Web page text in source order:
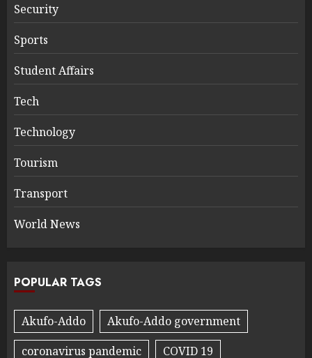
Security
Sports
Student Affairs
Tech
Technology
Tourism
Transport
World News
POPULAR TAGS
Akufo-Addo
Akufo-Addo government
coronavirus pandemic
COVID 19